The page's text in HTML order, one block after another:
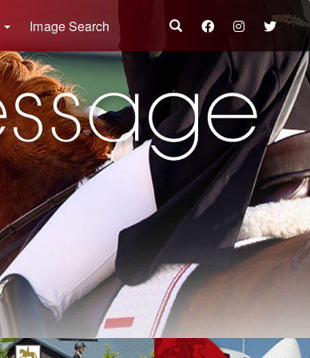
Image Search